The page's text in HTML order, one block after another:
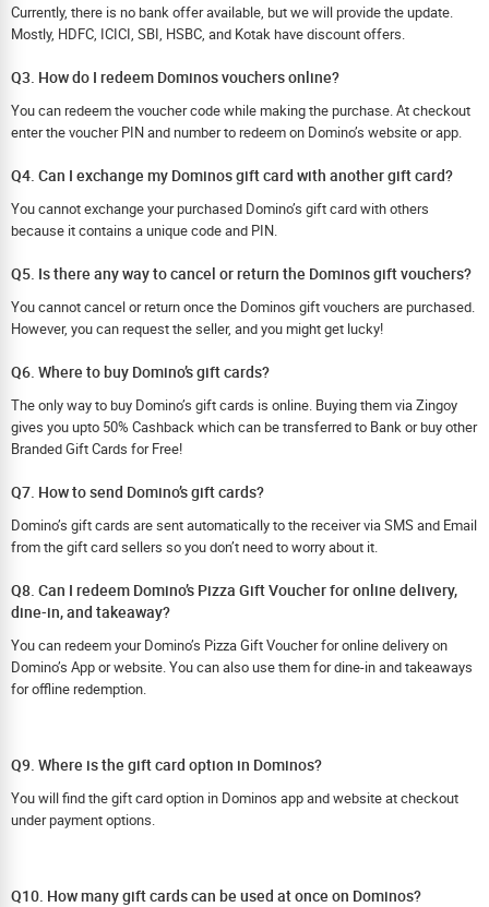
Currently, there is no bank offer available, but we will provide the update.
Mostly, HDFC, ICICI, SBI, HSBC, and Kotak have discount offers.
Q3. How do I redeem Dominos vouchers online?
You can redeem the voucher code while making the purchase. At checkout
enter the voucher PIN and number to redeem on Domino’s website or app.
Q4. Can I exchange my Dominos gift card with another gift card?
You cannot exchange your purchased Domino’s gift card with others
because it contains a unique code and PIN.
Q5. Is there any way to cancel or return the Dominos gift vouchers?
You cannot cancel or return once the Dominos gift vouchers are purchased.
However, you can request the seller, and you might get lucky!
Q6. Where to buy Domino’s gift cards?
The only way to buy Domino’s gift cards is online. Buying them via Zingoy
gives you upto 50% Cashback which can be transferred to Bank or buy other
Branded Gift Cards for Free!
Q7. How to send Domino’s gift cards?
Domino’s gift cards are sent automatically to the receiver via SMS and Email
from the gift card sellers so you don’t need to worry about it.
Q8. Can I redeem Domino’s Pizza Gift Voucher for online delivery,
dine-in, and takeaway?
You can redeem your Domino’s Pizza Gift Voucher for online delivery on
Domino’s App or website. You can also use them for dine-in and takeaways
for offline redemption.
Q9. Where is the gift card option in Dominos?
You will find the gift card option in Dominos app and website at checkout
under payment options.
Q10. How many gift cards can be used at once on Dominos?